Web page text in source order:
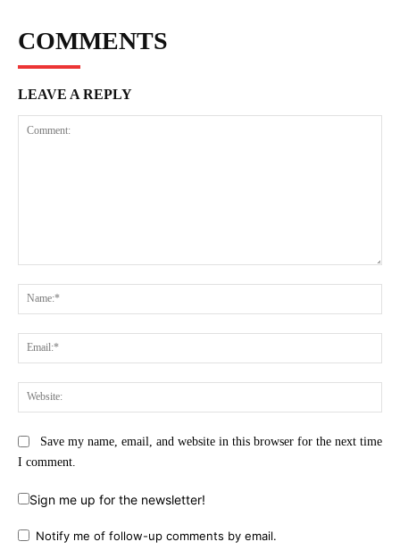
COMMENTS
LEAVE A REPLY
Save my name, email, and website in this browser for the next time
I comment.
Sign me up for the newsletter!
Notify me of follow-up comments by email.